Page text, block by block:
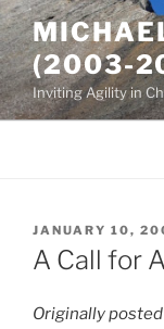
Skip
to
content(2003-
Inviting Agility in
POSTED
ON
JANUARY 10,
A Call for
Originally